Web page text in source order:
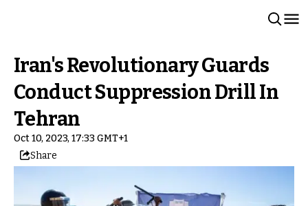
Iran's Revolutionary Guards
Conduct Suppression Drill In
Tehran
Oct 10, 2023, 17:33 GMT+1
Share